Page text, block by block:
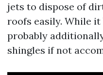
jets to dispose of
roofs easily. While
probably
shingles if not